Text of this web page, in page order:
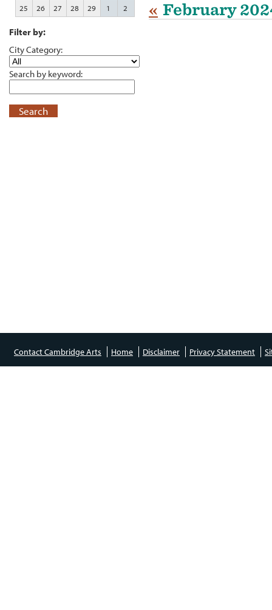
« February
25
26 27 28 29 1 2
Filter by:
City Category:
Search by keyword:
Search
Contact Cambridge Arts Home Disclaimer Privacy Statement